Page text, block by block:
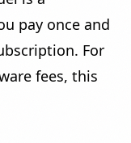
pay once and
For
fees, this